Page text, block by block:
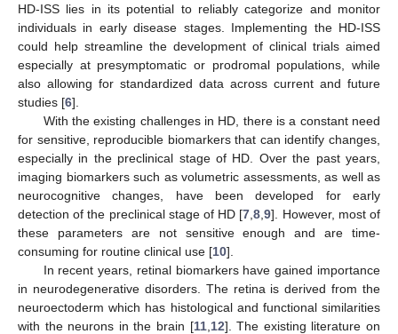
HD-ISS lies in its potential to reliably categorize and monitor
individuals in early disease stages. Implementing the HD-ISS
could help streamline the development of clinical trials aimed
especially at presymptomatic or prodromal populations, while
also allowing for standardized data across current and future
studies [6].
With the existing challenges in HD, there is a constant need
for sensitive, reproducible biomarkers that can identify changes,
especially in the preclinical stage of HD. Over the past years,
imaging biomarkers such as volumetric assessments, as well as
neurocognitive changes, have been developed for early
detection of the preclinical stage of HD [7 ,8 ,9]. However, most of
these parameters are not sensitive enough and are time-
consuming for routine clinical use [10].
In recent years, retinal biomarkers have gained importance
in neurodegenerative disorders. The retina is derived from the
neuroectoderm which has histological and functional similarities
with the neurons in the brain [11, 12]. The existing literature on